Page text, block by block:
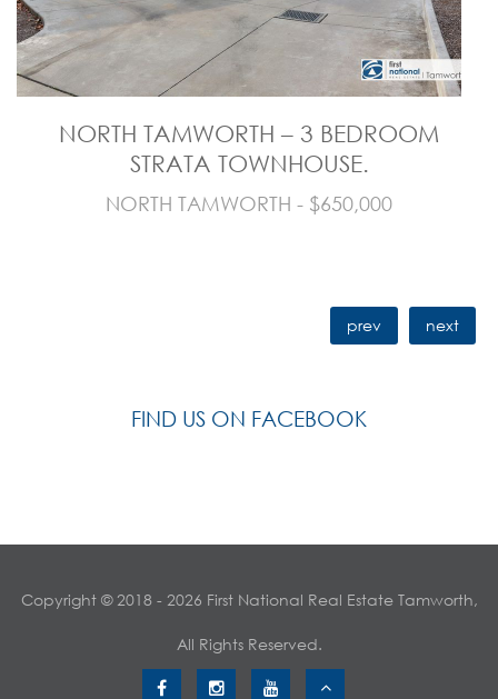
NORTH TAMWORTH – 3 BEDROOM
STRATA TOWNHOUSE.
NORTH TAMWORTH - $650,000
prev next
FIND US ON FACEBOOK
Copyright © 2018 - 2026 First National Real Estate Tamworth,
All Rights Reserved.